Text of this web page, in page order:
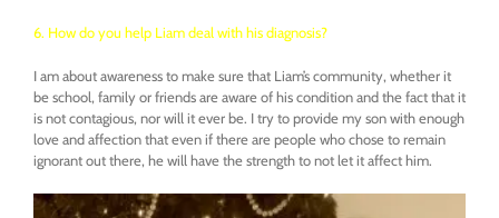
6. How do you help Liam deal with his diagnosis?
I am about awareness to make sure that Liam’s community, whether it
be school, family or friends are aware of his condition and the fact that it
is not contagious, nor will it ever be. I try to provide my son with enough
love and affection that even if there are people who chose to remain
ignorant out there, he will have the strength to not let it affect him.